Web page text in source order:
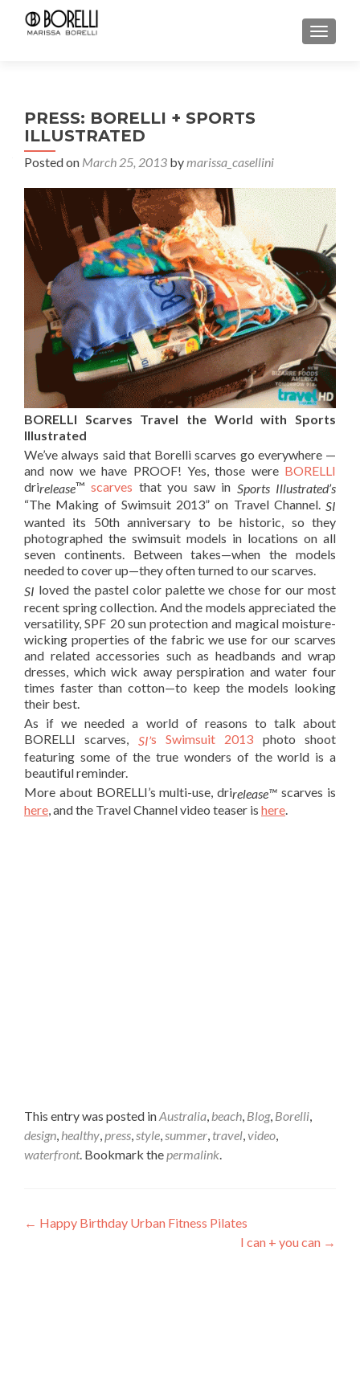
PRESS: BORELLI + SPORTS
ILLUSTRATED
Posted on March 25, 2013 bymarissa_casellini
BORELLI Scarves Travel the World with Sports
Illustrated
We’ve always said that Borelli scarves go everywhere —
and now we have PROOF! Yes, those were BORELLI
drirelease™scarves that you saw in Sports Illustrated’s
“The Making of Swimsuit 2013” on Travel Channel. SI
wanted its 50th anniversary to be historic, so they
photographed the swimsuit models in locations on all
seven continents. Between takes—when the models
needed to cover up—they often turned to our scarves.
SI loved the pastel color palette we chose for our most
recent spring collection. And the models appreciated the
versatility, SPF 20 sun protection and magical moisture-
wicking properties of the fabric we use for our scarves
and related accessories such as headbands and wrap
dresses, which wick away perspiration and water four
times faster than cotton—to keep the models looking
their best.
As if we needed a world of reasons to talk about
BORELLI scarves, SI’s Swimsuit 2013 photo shoot
featuring some of the true wonders of the world is a
beautiful reminder.
More about BORELLI’s multi-use, drirelease™ scarves is
here, and the Travel Channel video teaser is here.
This entry was posted inAustralia, beach, Blog, Borelli,
design, healthy,press,style,summer, travel,video,
waterfront. Bookmark thepermalink.
Post
← Happy Birthday Urban Fitness Pilates
I can + you can →